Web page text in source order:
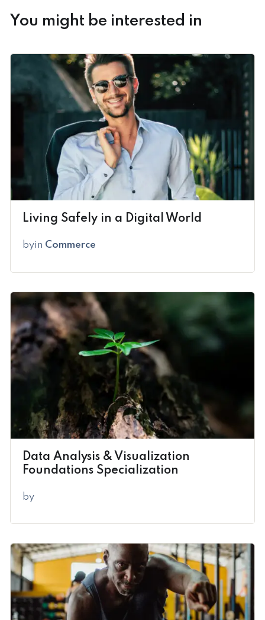
You might be interested in
Living Safely in a Digital World
byin Commerce
Data Analysis & Visualization
Foundations Specialization
by